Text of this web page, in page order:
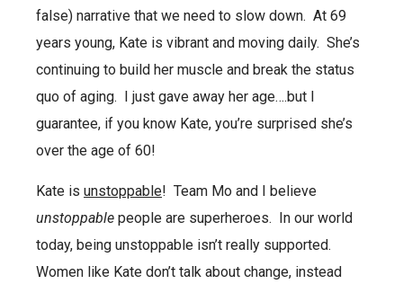
false) narrative that we need to slow down. At 69
years young, Kate is vibrant and moving daily. She’s
continuing to build her muscle and break the status
quo of aging.
I just gave away her age….but I
guarantee, if you know Kate, you’re surprised she’s
over the age of 60!
Kate is unstoppable! Team Mo and I believe
unstoppable people are superheroes. In our world
today, being unstoppable isn’t really supported.
Women like Kate don’t talk about change, instead